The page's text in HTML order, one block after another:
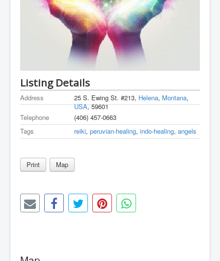
Listing Details
Address 25 S. Ewing St. #213, Helena, Montana,
USA, 59601
Telephone
(406) 457-0663
Tags
reiki, peruvian-healing, indo-healing, angels
Print Map